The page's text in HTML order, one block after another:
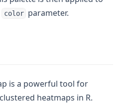
color parameter.
is a powerful tool for
heatmaps in R.